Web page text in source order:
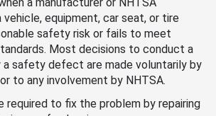
equipment, car seat, or tire
safety risk or fails to meet
Most decisions to conduct a
a safety defect are made voluntarily by
to any involvement by NHTSA.
required to fix the problem by repairing